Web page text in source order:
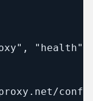
"health"]